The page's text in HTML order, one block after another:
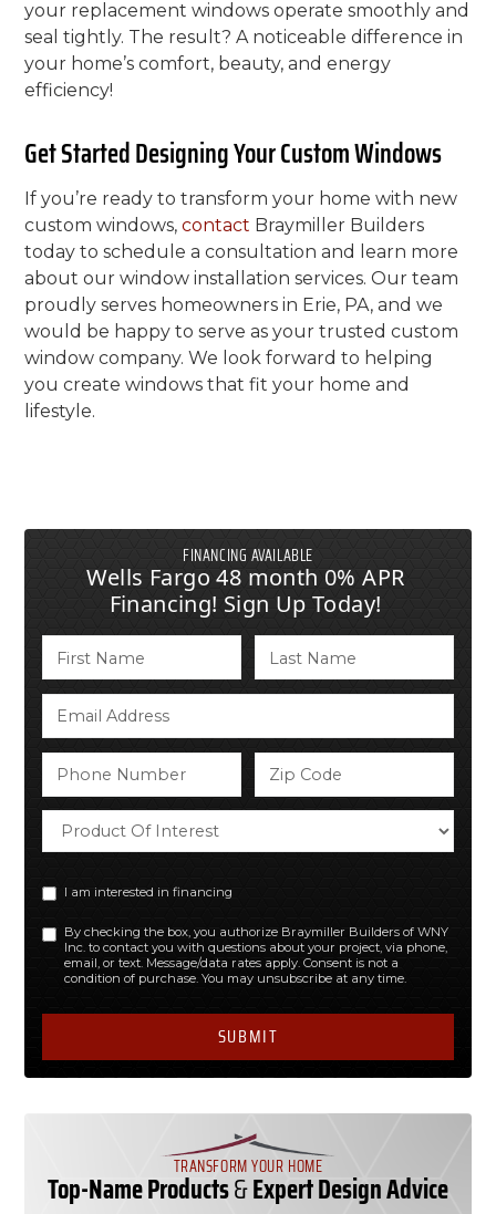
your replacement windows operate smoothly and
seal tightly. The result? A noticeable difference in
your home’s comfort, beauty, and energy
efficiency!
Get Started Designing Your Custom Windows
If you’re ready to transform your home with new
custom windows,contact Braymiller Builders
today to schedule a consultation and learn more
about our window installation services. Our team
proudly serves homeowners in Erie, PA, and we
would be happy to serve as your trusted custom
window company. We look forward to helping
you create windows that fit your home and
lifestyle.
FINANCING AVAILABLE
Wells Fargo 48 month 0% APR
Financing! Sign Up Today!
I am interested in financing
By checking the box, you authorize Braymiller Builders of WNY
Inc. to contact you with questions about your project, via phone,
email, or text. Message/data rates apply. Consent is not a
condition of purchase. You may unsubscribe at any time.
TRANSFORM YOUR HOME
Top-Name Products&Expert Design Advice